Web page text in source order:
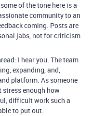
of the tone here is a
community to an
coming. Posts are
jabs, not for criticism
I hear you. The team
expanding, and,
platform. As someone
stress enough how
difficult work such a
to put out.